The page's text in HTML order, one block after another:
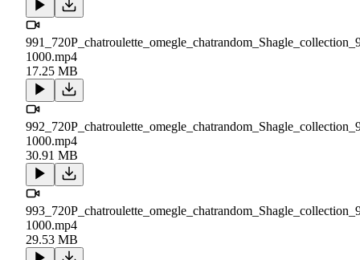
1000.mp4
17.25 MB
1000.mp4
30.91 MB
1000.mp4
29.53 MB